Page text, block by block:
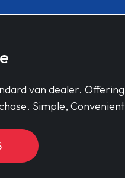
van dealer.
Simple,